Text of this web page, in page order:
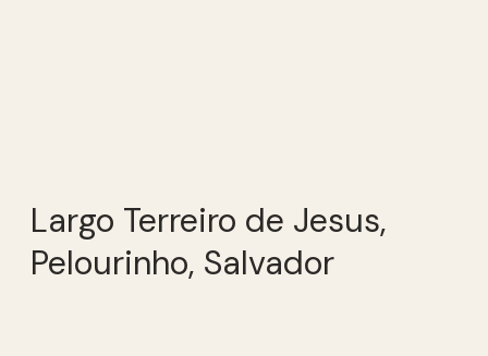
Largo Terreiro de Jesus,
Pelourinho, Salvador